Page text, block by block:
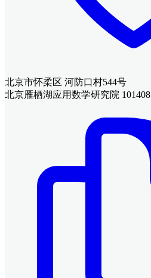
北京市怀柔区 河防口村544号
北京雁栖湖应用数学研究院 101408